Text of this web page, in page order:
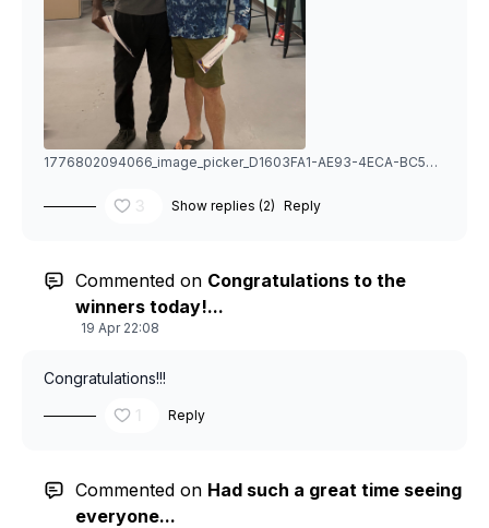
1776802094066_image_picker_D1603FA1-AE93-4ECA-BC5D-7C26B8F3114D-11807-000003FA99BDB8CA.1776802094.jpg
3 Show replies (2) Reply
Commented on Congratulations to the
winners today!...
19 Apr 22:08
Congratulations!!!
1
Reply
Commented on Had such a great time seeing
everyone...